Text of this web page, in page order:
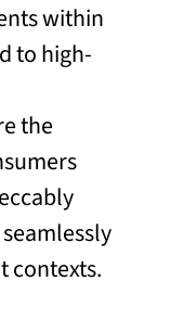
within
to high-
the
contexts.